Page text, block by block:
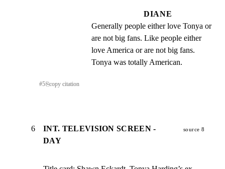
DIANE
Generally people either love Tonya or
are not big fans. Like people either
love America or are not big fans.
Tonya was totally American.
#5⎘copy citation
6
INT. TELEVISION SCREEN -
DAY
source 8